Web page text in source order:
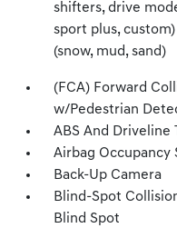
shifters, drive
sport plus,
(snow, mud, sand)
(FCA) Forward
w/Pedestrian
ABS And Driveline
Airbag Occupancy
Back-Up Camera
Blind-Spot
Blind Spot